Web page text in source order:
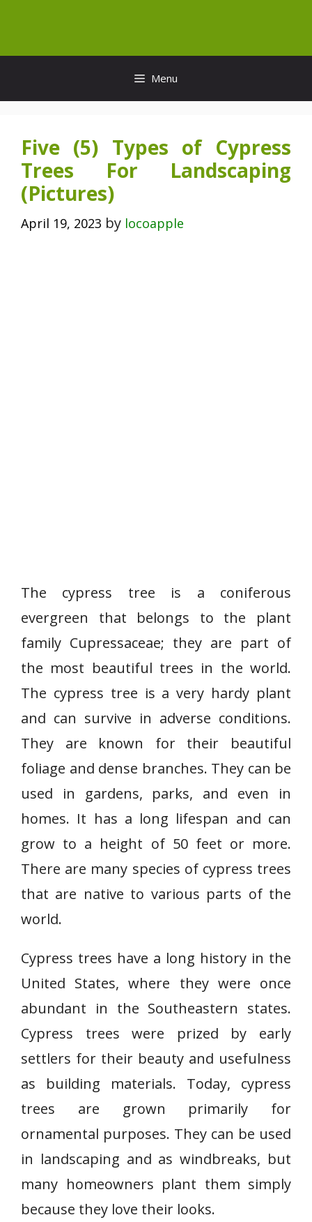
content
Menu
Five (5) Types of Cypress
Trees For Landscaping
(Pictures)
April 19, 2023 by locoapple
The cypress tree is a coniferous
evergreen that belongs to the plant
family Cupressaceae; they are part of
the most beautiful trees in the world.
The cypress tree is a very hardy plant
and can survive in adverse conditions.
They are known for their beautiful
foliage and dense branches. They can be
used in gardens, parks, and even in
homes. It has a long lifespan and can
grow to a height of 50 feet or more.
There are many species of cypress trees
that are native to various parts of the
world.
Cypress trees have a long history in the
United States, where they were once
abundant in the Southeastern states.
Cypress trees were prized by early
settlers for their beauty and usefulness
as building materials. Today, cypress
trees are grown primarily for
ornamental purposes. They can be used
in landscaping and as windbreaks, but
many homeowners plant them simply
because they love their looks.